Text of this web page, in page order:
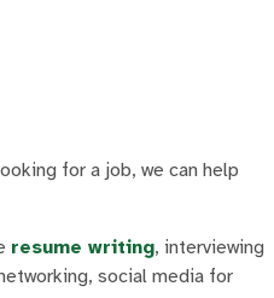
for a job, we can help
resume writing, interviewing
social media for